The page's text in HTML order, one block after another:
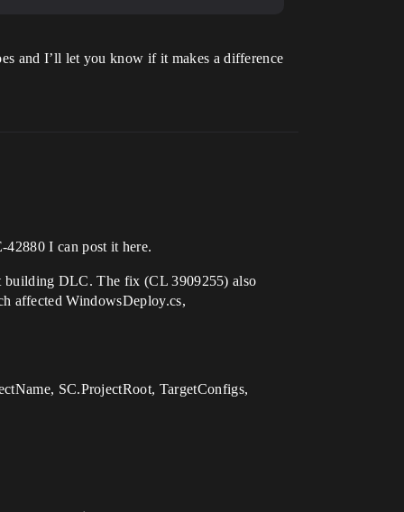
and I’ll let you know if it makes a difference
I can post it here.
building DLC. The fix (CL 3909255) also
affected WindowsDeploy.cs,
SC.ProjectRoot, TargetConfigs,